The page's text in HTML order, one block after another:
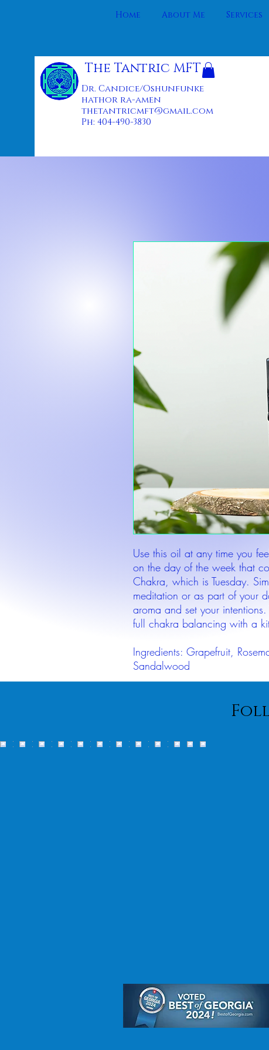
Home About Me Services
The Tantric MFT
Dr. Candice/Oshunfunke
hathor ra-amen
thetantricmft@gmail.com
Ph: 404-490-3830
Use this oil at any time you
on the day of the week that
Chakra, which is Tuesday.
meditation or as part of your
aroma and set your
full chakra balancing with a
Ingredients: Grapefruit,
Sandalwood